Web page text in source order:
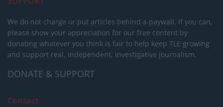
We do not charge or put articles behind a paywall. If you can,
please show your appreciation for our free content by
donating whatever you think is fair to help keep TLE growing
and support real, independent, investigative journalism.
DONATE & SUPPORT
Contact